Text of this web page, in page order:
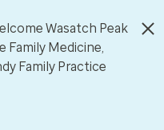
Wasatch Peak
Family Medicine,
Family Practice